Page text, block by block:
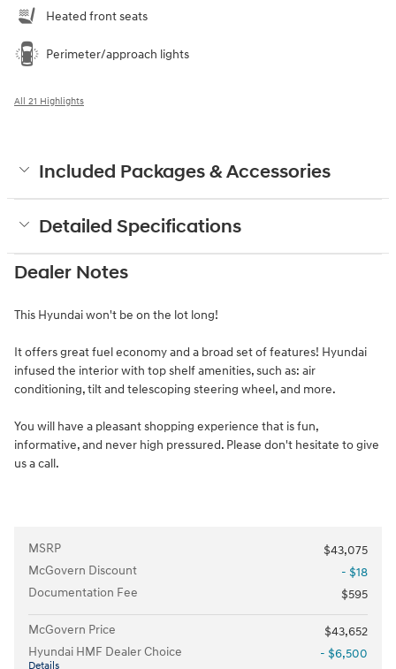
Heated front seats
Perimeter/approach lights
All 21 Highlights
Included Packages & Accessories
Detailed Specifications
Dealer Notes
This Hyundai won't be on the lot long!
It offers great fuel economy and a broad set of features! Hyundai
infused the interior with top shelf amenities, such as: air
conditioning, tilt and telescoping steering wheel, and more.
You will have a pleasant shopping experience that is fun,
informative, and never high pressured. Please don't hesitate to give
us a call.
MSRP
$43,075
McGovern Discount
- $18
Documentation Fee
$595
McGovern Price
$43,652
Hyundai HMF Dealer Choice
Details
- $6,500